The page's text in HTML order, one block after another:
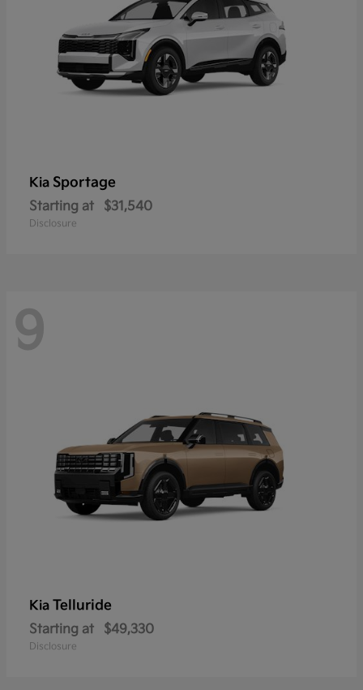
Kia Sportage
Starting at $31,540
Disclosure
9
Kia Telluride
Starting at $49,330
Disclosure